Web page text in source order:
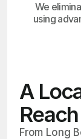
We
using
A
Reach
From Long